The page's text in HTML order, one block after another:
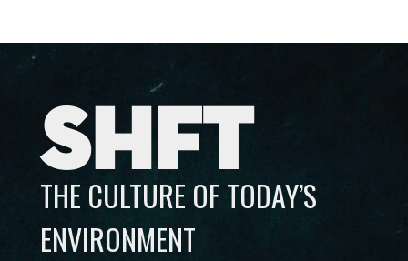
SHFT
THE CULTURE OF TODAY’S
ENVIRONMENT